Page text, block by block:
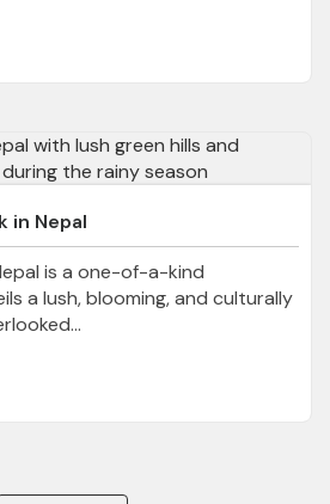
in Nepal
is a one-of-a-kind
a lush, blooming, and culturally